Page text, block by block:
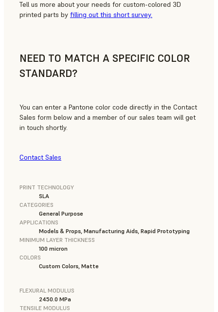
Tell us more about your needs for custom-colored 3D
printed parts by filling out this short survey.
NEED TO MATCH A SPECIFIC COLOR
STANDARD?
You can enter a Pantone color code directly in the Contact
Sales form below and a member of our sales team will get
in touch shortly.
Contact Sales
PRINT TECHNOLOGY
SLA
CATEGORIES
General Purpose
APPLICATIONS
Models & Props, Manufacturing Aids, Rapid Prototyping
MINIMUM LAYER THICKNESS
100 micron
COLORS
Custom Colors, Matte
FLEXURAL MODULUS
2450.0 MPa
TENSILE MODULUS